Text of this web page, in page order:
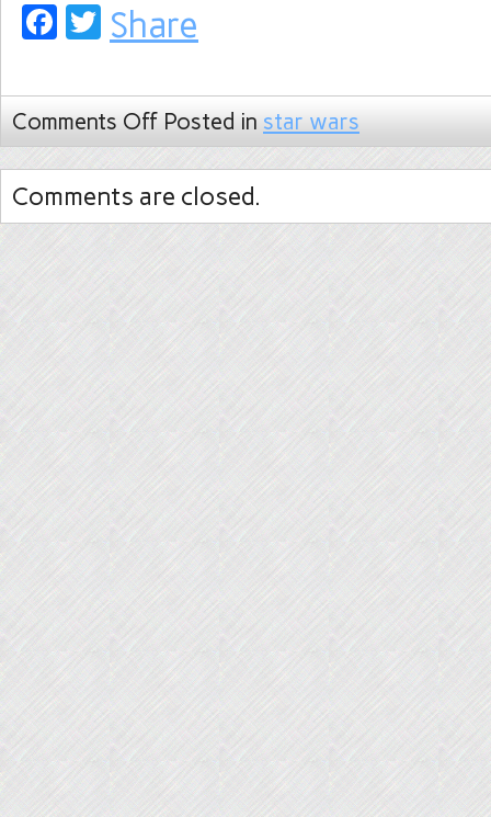
Facebook
Twitter
Share
Comments Off Posted in star wars
Comments are closed.